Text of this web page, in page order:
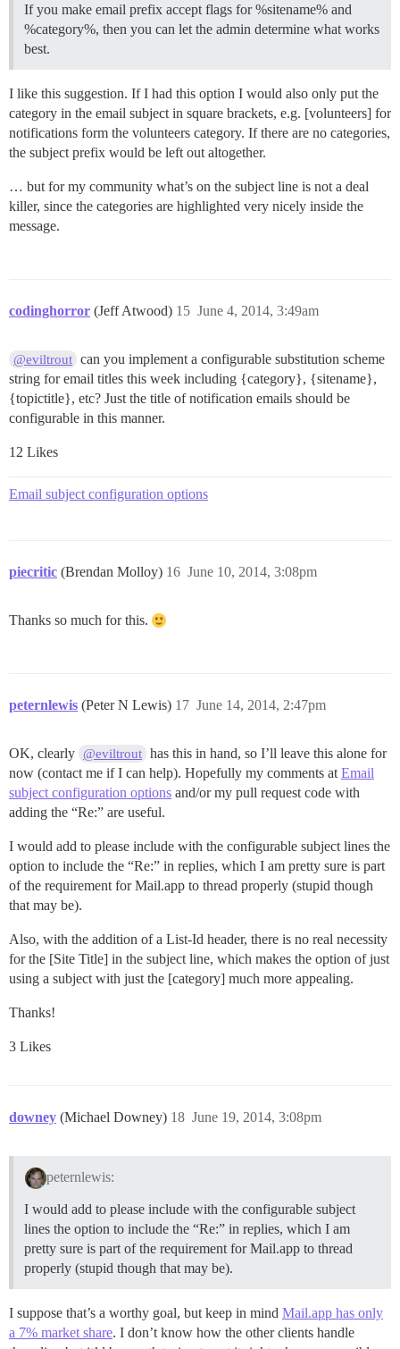
If you make email prefix accept flags for %sitename% and
%category%, then you can let the admin determine what works
best.
I like this suggestion. If I had this option I would also only put the
category in the email subject in square brackets, e.g. [volunteers] for
notifications form the volunteers category. If there are no categories,
the subject prefix would be left out altogether.
… but for my community what’s on the subject line is not a deal
killer, since the categories are highlighted very nicely inside the
message.
codinghorror (Jeff Atwood) June 4, 2014, 3:49am
15
@eviltrout can you implement a configurable substitution scheme
string for email titles this week including {category}, {sitename},
{topictitle}, etc? Just the title of notification emails should be
configurable in this manner.
12 Likes
Email subject configuration options
piecritic (Brendan Molloy) June 10, 2014, 3:08pm
16
Thanks so much for this.
peternlewis (Peter N Lewis) June 14, 2014, 2:47pm
17
OK, clearly @eviltrout has this in hand, so I’ll leave this alone for
now (contact me if I can help). Hopefully my comments at Email
subject configuration options and/or my pull request code with
adding the “Re:” are useful.
I would add to please include with the configurable subject lines the
option to include the “Re:” in replies, which I am pretty sure is part
of the requirement for Mail.app to thread properly (stupid though
that may be).
Also, with the addition of a List-Id header, there is no real necessity
for the [Site Title] in the subject line, which makes the option of just
using a subject with just the [category] much more appealing.
Thanks!
3 Likes
downey (Michael Downey) June 19, 2014, 3:08pm
18
peternlewis:
I would add to please include with the configurable subject
lines the option to include the “Re:” in replies, which I am
pretty sure is part of the requirement for Mail.app to thread
properly (stupid though that may be).
I suppose that’s a worthy goal, but keep in mind Mail.app has only
a 7% market share. I don’t know how the other clients handle